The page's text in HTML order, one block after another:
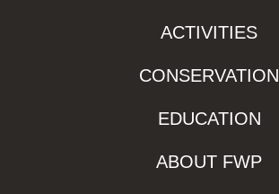
ACTIVITIES
CONSERVATION
EDUCATION
ABOUT FWP